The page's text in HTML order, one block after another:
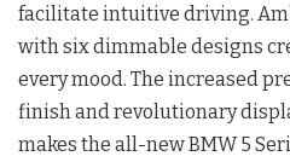
facilitate intuitive driving.
with six dimmable designs
every mood. The increased
finish and revolutionary
makes the all-new BMW 5